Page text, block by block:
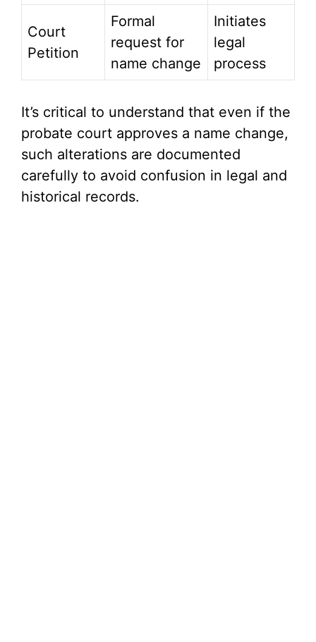
Court
Petition
Formal
request for
name change
Initiates
legal
process
It’s critical to understand that even if the
probate court approves a name change,
such alterations are documented
carefully to avoid confusion in legal and
historical records.